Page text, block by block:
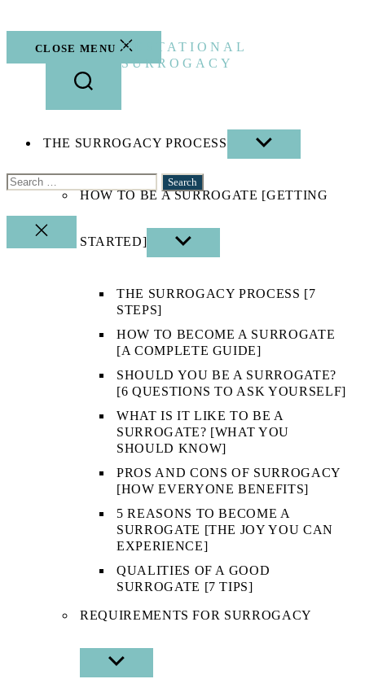
to
content
GESTATIONAL
SURROGACY
Search
CLOSE
SEARCH
CLOSE MENU
THE SURROGACY PROCESS
SHOW
SUB
HOW TO BE A SURROGATE [GETTING
STARTED]
SHOW
SUB
THE SURROGACY PROCESS [7
STEPS]
HOW TO BECOME A SURROGATE
[A COMPLETE GUIDE]
SHOULD YOU BE A SURROGATE?
[6 QUESTIONS TO ASK YOURSELF]
WHAT IS IT LIKE TO BE A
SURROGATE? [WHAT YOU
SHOULD KNOW]
PROS AND CONS OF SURROGACY
[HOW EVERYONE BENEFITS]
5 REASONS TO BECOME A
SURROGATE [THE JOY YOU CAN
EXPERIENCE]
QUALITIES OF A GOOD
SURROGATE [7 TIPS]
REQUIREMENTS FOR SURROGACY
SHOW
SUB